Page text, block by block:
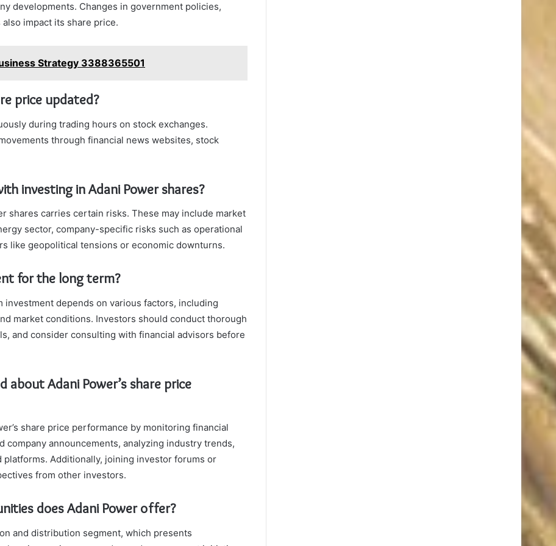
developments. Changes in government policies,
impact its share price.
Strategy 3388365501
price updated?
during trading hours on stock exchanges.
through financial news websites, stock
investing in Adani Power shares?
shares carries certain risks. These may include market
sector, company-specific risks such as operational
like geopolitical tensions or economic downturns.
for the long term?
depends on various factors, including
market conditions. Investors should conduct thorough
and consider consulting with financial advisors before
Adani Power’s share price
share price performance by monitoring financial
announcements, analyzing industry trends,
Additionally, joining investor forums or
from other investors.
does Adani Power offer?
and distribution segment, which presents